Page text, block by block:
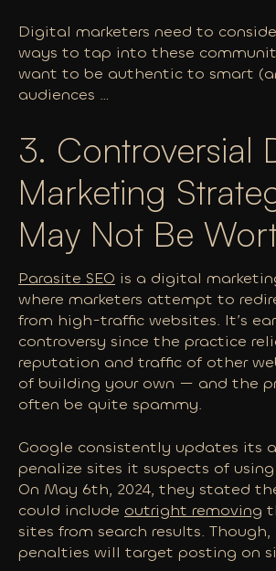
Digital marketers need to
ways to tap into these
want to be authentic to smart
audiences …
3. Controversial
Marketing
May Not Be
Parasite SEO is a digital
where marketers attempt to
from high-traffic websites. It’s
controversy since the practice
reputation and traffic of other
of building your own — and the
often be quite spammy.
Google consistently updates its
penalize sites it suspects of using
On May 6th, 2024, they stated
could include outright removing
sites from search results.
penalties will target posting on